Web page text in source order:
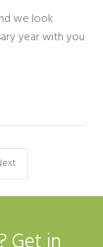
we look
year with you